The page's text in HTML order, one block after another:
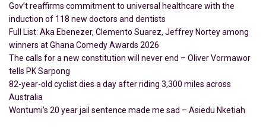
Gov’t reaffirms commitment to universal healthcare with the
induction of 118 new doctors and dentists
Full List: Aka Ebenezer, Clemento Suarez, Jeffrey Nortey among
winners at Ghana Comedy Awards 2026
The calls for a new constitution will never end – Oliver Vormawor
tells PK Sarpong
82-year-old cyclist dies a day after riding 3,300 miles across
Australia
Wontumi’s 20 year jail sentence made me sad – Asiedu Nketiah